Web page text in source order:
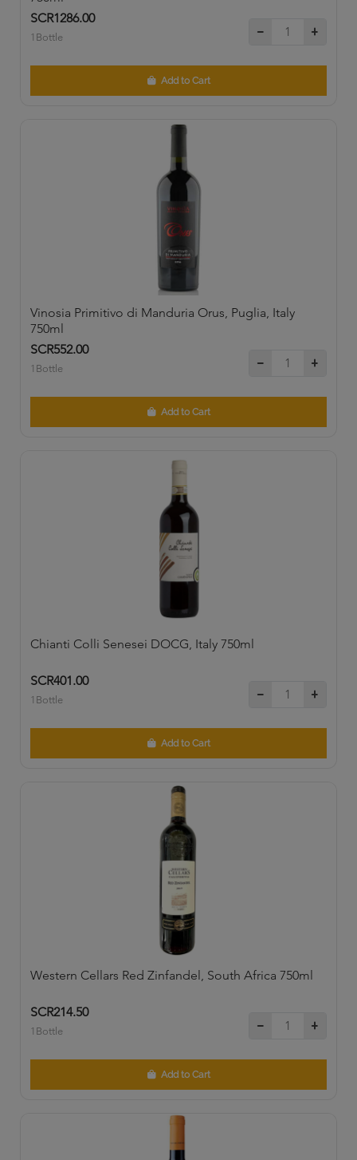
SCR1286.00
1Bottle
Add to Cart
Vinosia Primitivo di Manduria Orus, Puglia, Italy
750ml
SCR552.00
1Bottle
Add to Cart
Chianti Colli Senesei DOCG, Italy 750ml
SCR401.00
1Bottle
Add to Cart
Western Cellars Red Zinfandel, South Africa 750ml
SCR214.50
1Bottle
Add to Cart